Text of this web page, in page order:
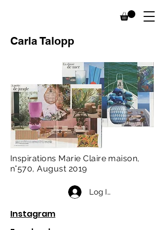
Carla Talopp
Inspirations Marie Claire maison,
n°570, August 2019
Log In
Instagram